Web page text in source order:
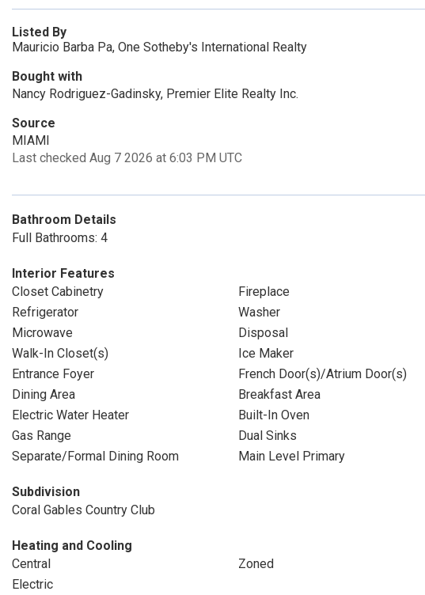
Listed By
Mauricio Barba Pa, One Sotheby's International Realty
Bought with
Nancy Rodriguez-Gadinsky, Premier Elite Realty Inc.
Source
MIAMI
Last checked Aug 7 2026 at 6:03 PM UTC
Bathroom Details
Full Bathrooms: 4
Interior Features
Closet Cabinetry
Fireplace
Refrigerator
Washer
Microwave
Disposal
Walk-In Closet(s)
Ice Maker
Entrance Foyer
French Door(s)/Atrium Door(s)
Dining Area
Breakfast Area
Electric Water Heater
Built-In Oven
Gas Range
Dual Sinks
Separate/Formal Dining Room
Main Level Primary
Subdivision
Coral Gables Country Club
Heating and Cooling
Central
Zoned
Electric